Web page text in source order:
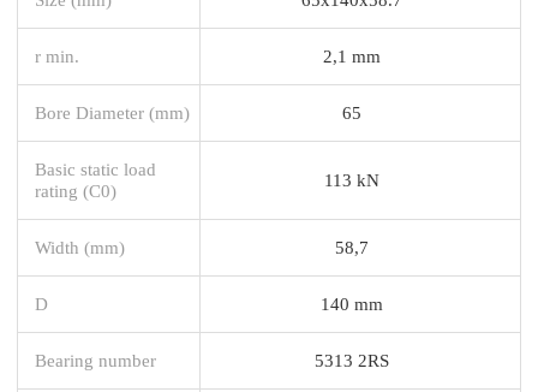
r min. 2,1 mm
Bore Diameter (mm) 65
Basic static load
rating (C0)
113 kN
Width (mm) 58,7
D 140 mm
Bearing number 5313 2RS